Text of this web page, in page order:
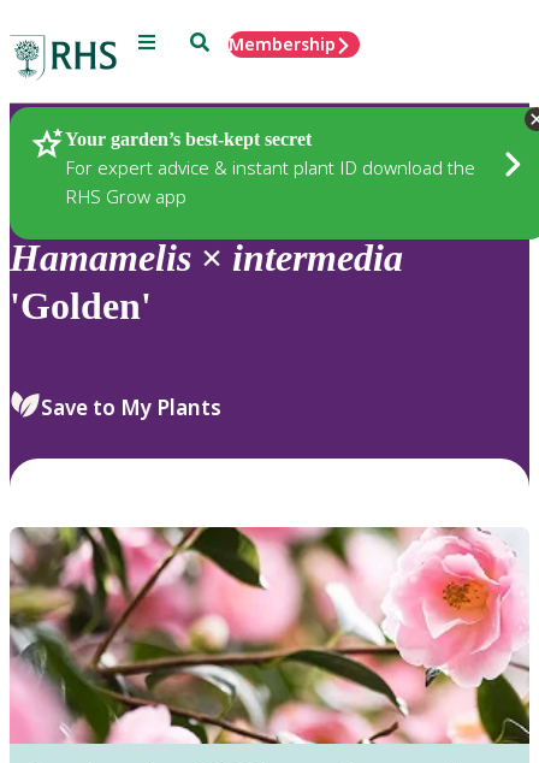
Menu SearchMembership
Your garden’s best-kept secret
For expert advice & instant plant ID download the
RHS Grow app
Plants
Hamamelis × intermedia
'Golden'
Save to My Plants